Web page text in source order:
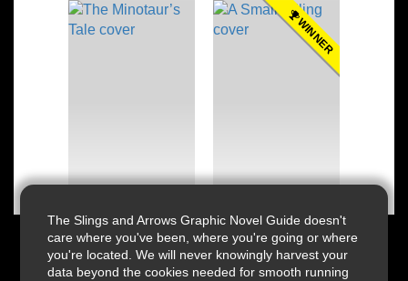
The Slings and Arrows Graphic Novel Guide doesn't
care where you've been, where you're going or where
you're located. We will never knowingly harvest your
data beyond the cookies needed for smooth running
WINNER